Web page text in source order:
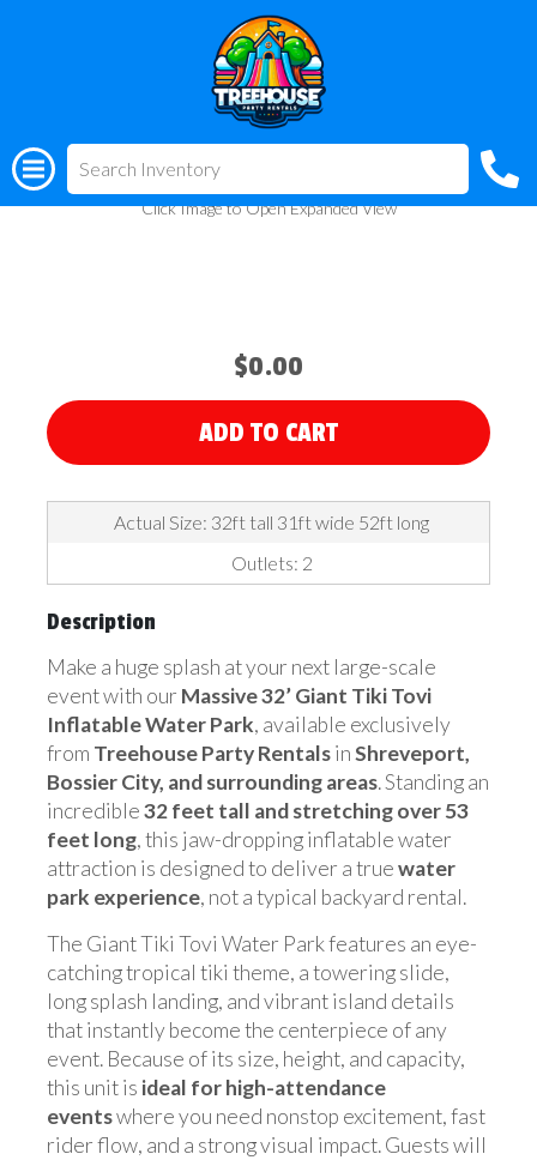
Giant Waterpark
Click Image to Open Expanded View
$0.00
ADD TO CART
Actual Size: 32ft tall 31ft wide 52ft long
Outlets: 2
Description
Make a huge splash at your next large-scale
event with our Massive 32’ Giant Tiki Tovi
Inflatable Water Park, available exclusively
from Treehouse Party RentalsinShreveport,
Bossier City, and surrounding areas. Standing an
incredible32 feet tall and stretching over 53
feet long, this jaw-dropping inflatable water
attraction is designed to deliver a truewater
park experience, not a typical backyard rental.
The Giant Tiki Tovi Water Park features an eye-
catching tropical tiki theme, a towering slide,
long splash landing, and vibrant island details
that instantly become the centerpiece of any
event. Because of its size, height, and capacity,
this unit is ideal for high-attendance
eventswhere you need nonstop excitement, fast
rider flow, and a strong visual impact. Guests will